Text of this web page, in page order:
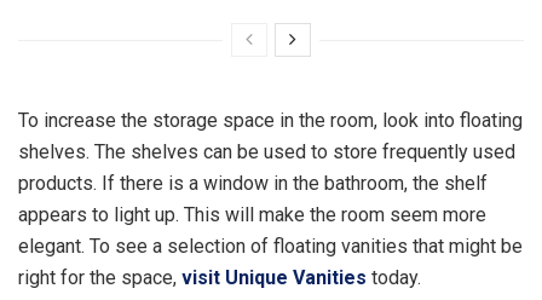
To increase the storage space in the room, look into floating
shelves. The shelves can be used to store frequently used
products. If there is a window in the bathroom, the shelf
appears to light up. This will make the room seem more
elegant. To see a selection of floating vanities that might be
right for the space, visit Unique Vanities today.